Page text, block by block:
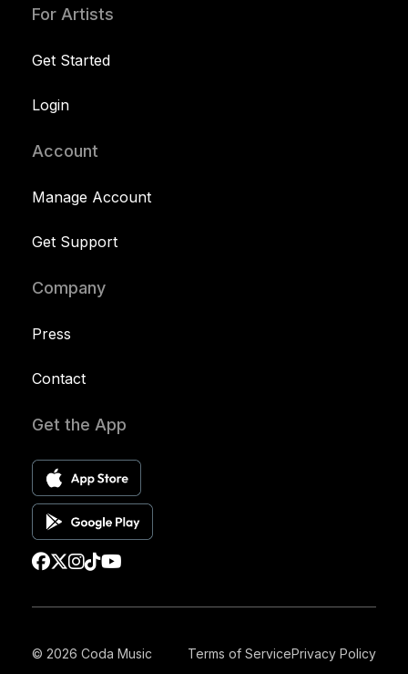
For Artists
Get Started
Login
Account
Manage Account
Get Support
Company
Press
Contact
Get the App
© 2026 Coda Music Terms of ServicePrivacy Policy